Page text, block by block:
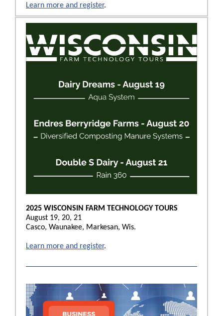
Learn more and register.
2025 WISCONSIN FARM TECHNOLOGY TOURS
August 19, 20, 21
Casco, Waunakee, Markesan, Wis.
Learn more and register.